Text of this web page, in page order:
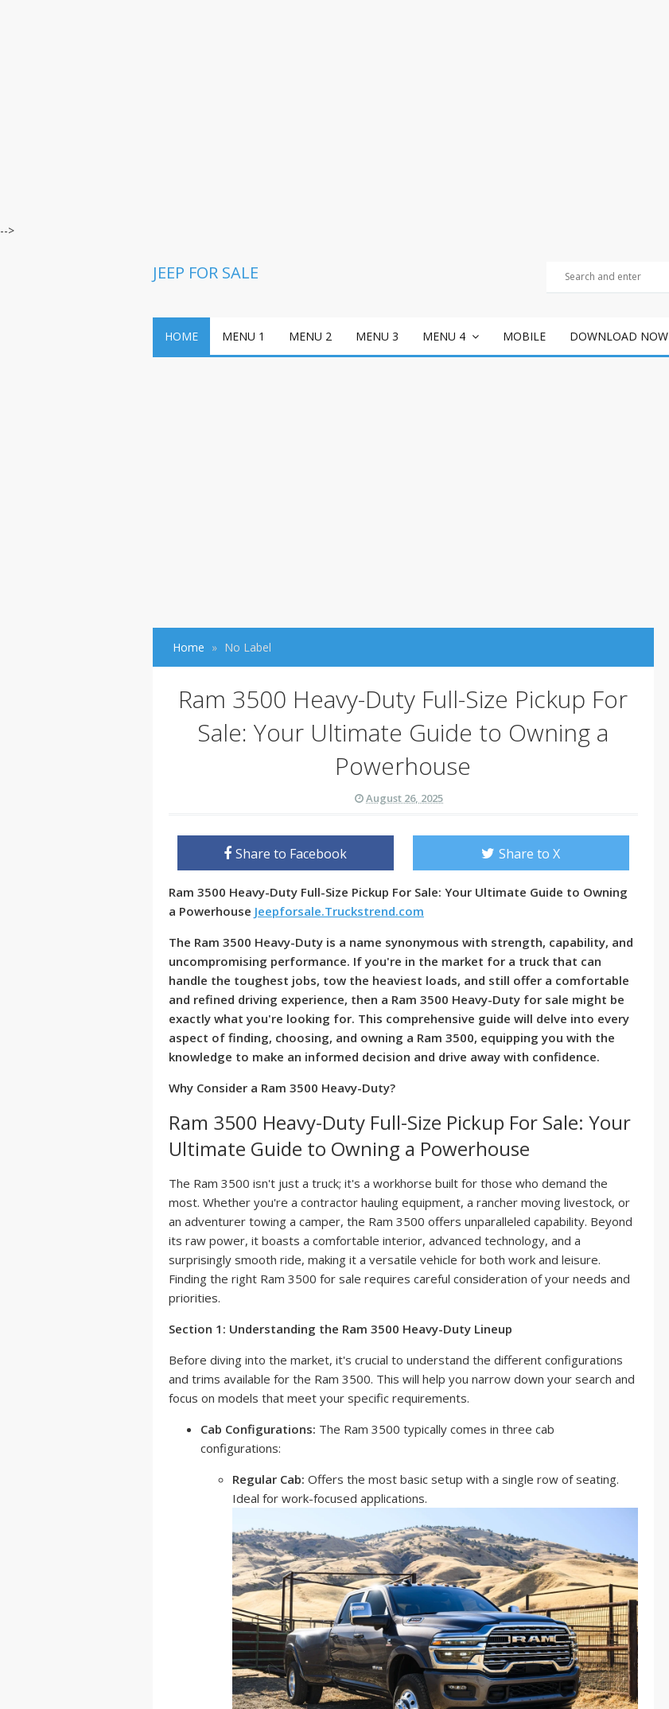
-->
JEEP FOR SALE
HOME MENU 1 MENU 2 MENU 3 MENU 4 MOBILE DOWNLOAD NOW
Home No Label
Ram 3500 Heavy-Duty Full-Size Pickup For
Sale: Your Ultimate Guide to Owning a
Powerhouse
August 26, 2025
Share to Facebook Share to X
Ram 3500 Heavy-Duty Full-Size Pickup For Sale: Your Ultimate Guide to Owning
a Powerhouse Jeepforsale.Truckstrend.com
The Ram 3500 Heavy-Duty is a name synonymous with strength, capability, and
uncompromising performance. If you're in the market for a truck that can
handle the toughest jobs, tow the heaviest loads, and still offer a comfortable
and refined driving experience, then a Ram 3500 Heavy-Duty for sale might be
exactly what you're looking for. This comprehensive guide will delve into every
aspect of finding, choosing, and owning a Ram 3500, equipping you with the
knowledge to make an informed decision and drive away with confidence.
Why Consider a Ram 3500 Heavy-Duty?
Ram 3500 Heavy-Duty Full-Size Pickup For Sale: Your
Ultimate Guide to Owning a Powerhouse
The Ram 3500 isn't just a truck; it's a workhorse built for those who demand the
most. Whether you're a contractor hauling equipment, a rancher moving livestock, or
an adventurer towing a camper, the Ram 3500 offers unparalleled capability. Beyond
its raw power, it boasts a comfortable interior, advanced technology, and a
surprisingly smooth ride, making it a versatile vehicle for both work and leisure.
Finding the right Ram 3500 for sale requires careful consideration of your needs and
priorities.
Section 1: Understanding the Ram 3500 Heavy-Duty Lineup
Before diving into the market, it's crucial to understand the different configurations
and trims available for the Ram 3500. This will help you narrow down your search and
focus on models that meet your specific requirements.
Cab Configurations: The Ram 3500 typically comes in three cab
configurations:
Regular Cab: Offers the most basic setup with a single row of seating.
Ideal for work-focused applications.